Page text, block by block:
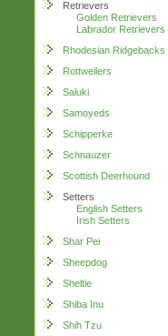
Retrievers
Golden Retrievers
Labrador Retrievers
Rhodesian Ridgebacks
Rottweilers
Saluki
Samoyeds
Schipperke
Schnauzer
Scottish Deerhound
Setters
English Setters
Irish Setters
Shar Pei
Sheepdog
Sheltie
Shiba Inu
Shih Tzu